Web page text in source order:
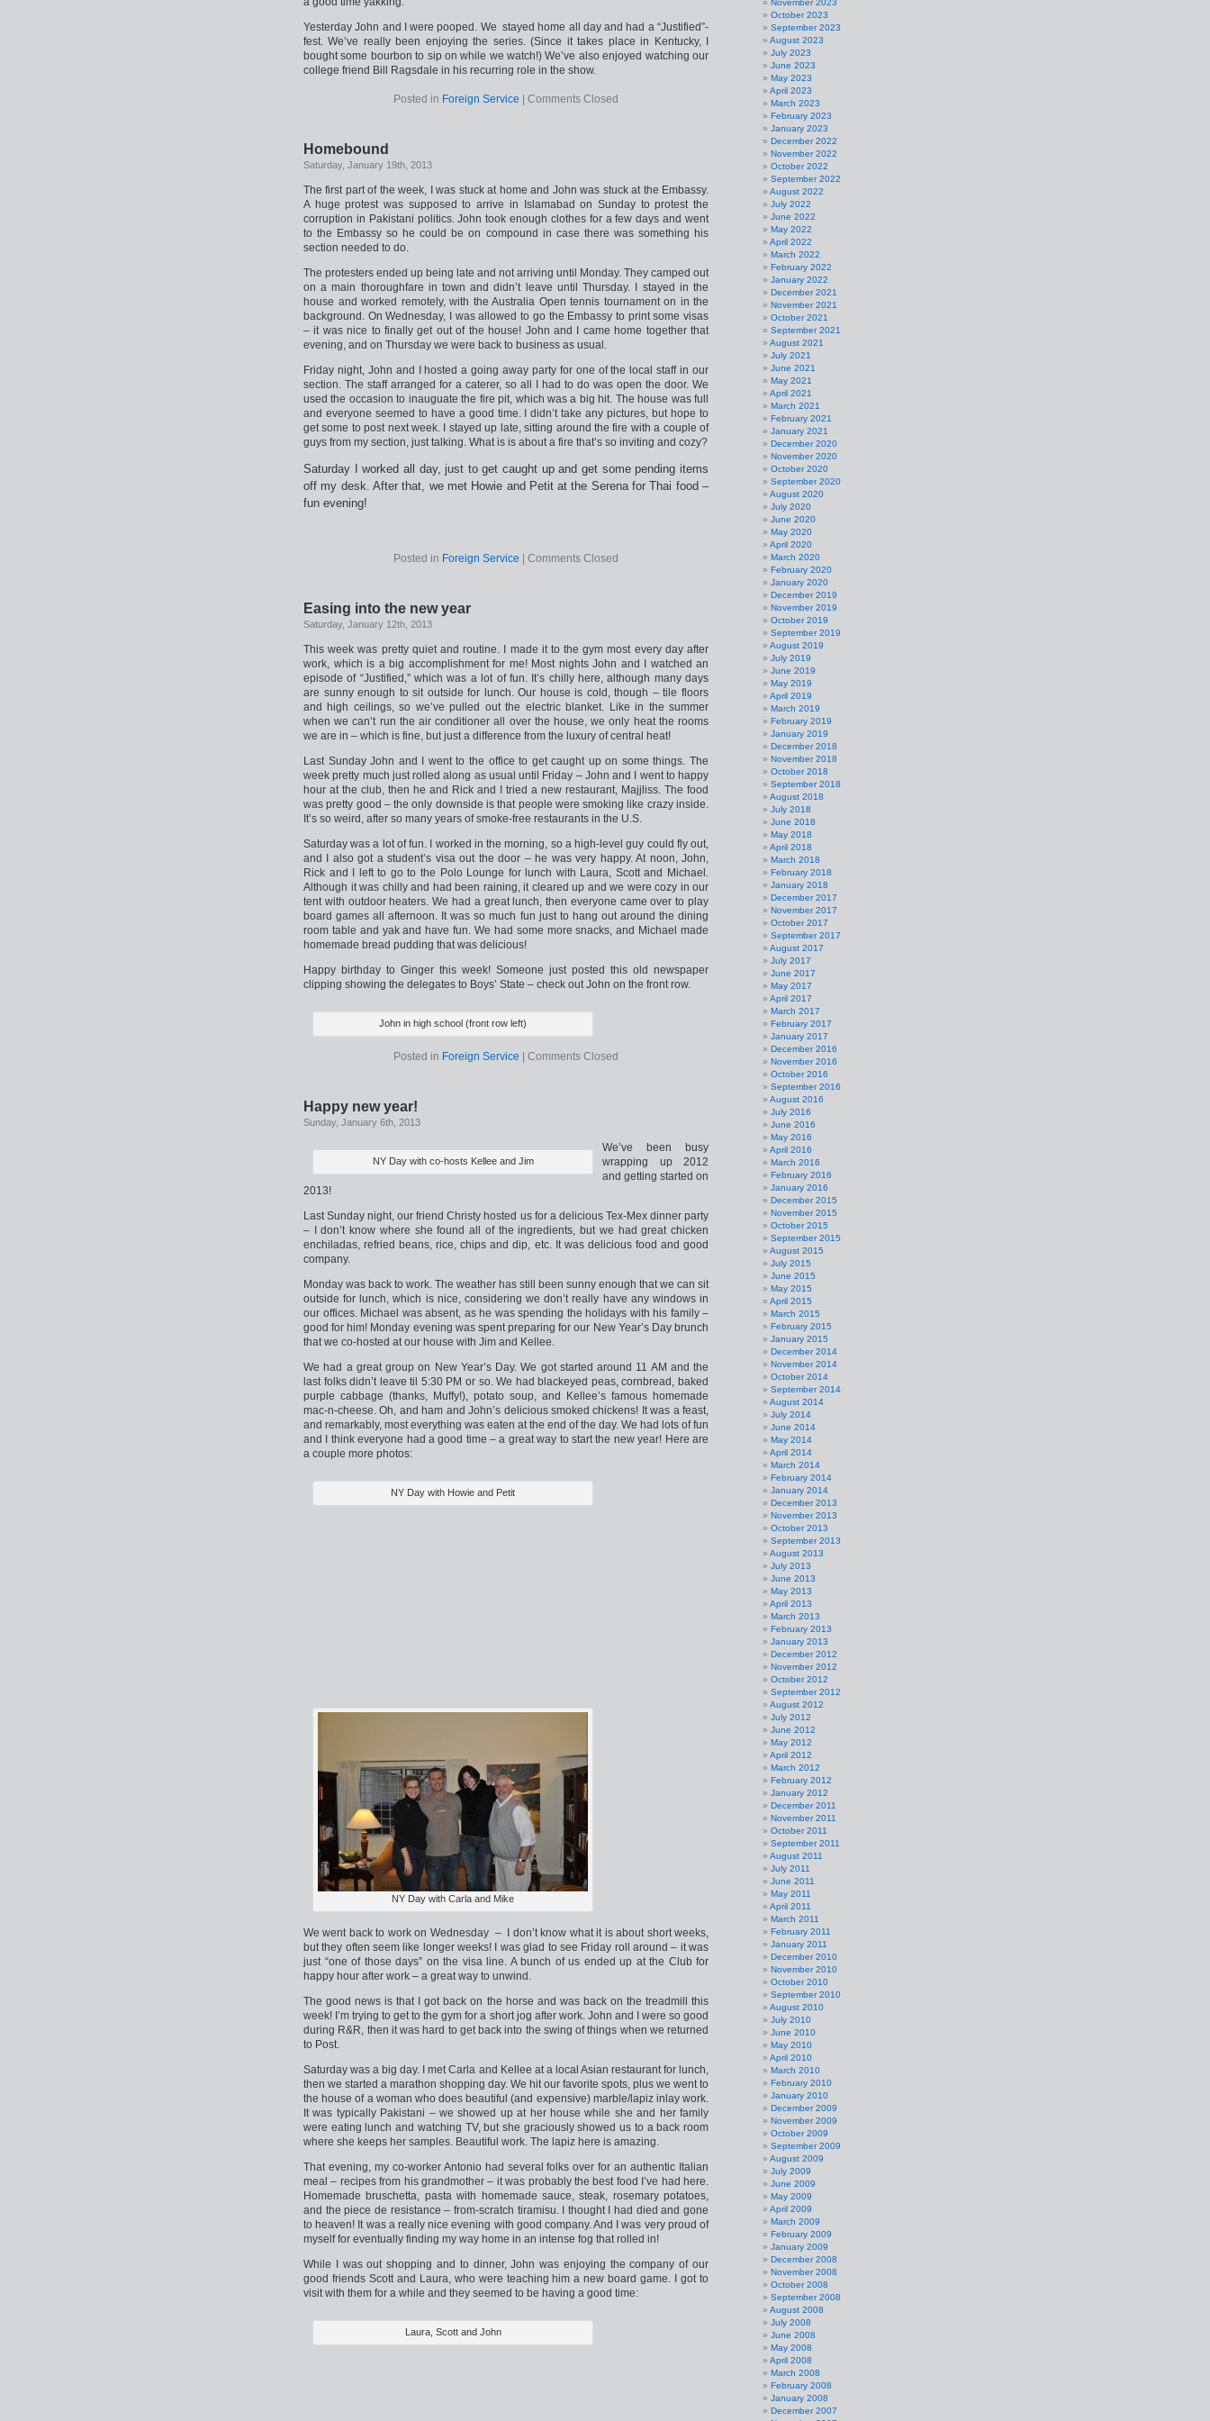
Yesterday John and I were pooped. We stayed home all day and had a “Justified”-
fest. We’ve really been enjoying the series. (Since it takes place in Kentucky, I
bought some bourbon to sip on while we watch!) We’ve also enjoyed watching our
college friend Bill Ragsdale in his recurring role in the show.
Posted in Foreign Service Comments Closed
Homebound
Saturday, January 19th, 2013
The first part of the week, I was stuck at home and John was stuck at the Embassy.
A huge protest was supposed to arrive in Islamabad on Sunday to protest the
corruption in Pakistani politics. John took enough clothes for a few days and went
to the Embassy so he could be on compound in case there was something his
section needed to do.
The protesters ended up being late and not arriving until Monday. They camped out
on a main thoroughfare in town and didn’t leave until Thursday. I stayed in the
house and worked remotely, with the Australia Open tennis tournament on in the
background. On Wednesday, I was allowed to go the Embassy to print some visas
– it was nice to finally get out of the house! John and I came home together that
evening, and on Thursday we were back to business as usual.
Friday night, John and I hosted a going away party for one of the local staff in our
section. The staff arranged for a caterer, so all I had to do was open the door. We
used the occasion to inauguate the fire pit, which was a big hit. The house was full
and everyone seemed to have a good time. I didn’t take any pictures, but hope to
get some to post next week. I stayed up late, sitting around the fire with a couple of
guys from my section, just talking. What is is about a fire that’s so inviting and cozy?
Saturday I worked all day, just to get caught up and get some pending items
off my desk. After that, we met Howie and Petit at the Serena for Thai food –
fun evening!
Posted in Foreign Service Comments Closed
Easing into the new year
Saturday, January 12th, 2013
This week was pretty quiet and routine. I made it to the gym most every day after
work, which is a big accomplishment for me! Most nights John and I watched an
episode of “Justified,” which was a lot of fun. It’s chilly here, although many days
are sunny enough to sit outside for lunch. Our house is cold, though – tile floors
and high ceilings, so we’ve pulled out the electric blanket. Like in the summer
when we can’t run the air conditioner all over the house, we only heat the rooms
we are in – which is fine, but just a difference from the luxury of central heat!
Last Sunday John and I went to the office to get caught up on some things. The
week pretty much just rolled along as usual until Friday – John and I went to happy
hour at the club, then he and Rick and I tried a new restaurant, Majjliss. The food
was pretty good – the only downside is that people were smoking like crazy inside.
It’s so weird, after so many years of smoke-free restaurants in the U.S.
Saturday was a lot of fun. I worked in the morning, so a high-level guy could fly out,
and I also got a student’s visa out the door – he was very happy. At noon, John,
Rick and I left to go to the Polo Lounge for lunch with Laura, Scott and Michael.
Although it was chilly and had been raining, it cleared up and we were cozy in our
tent with outdoor heaters. We had a great lunch, then everyone came over to play
board games all afternoon. It was so much fun just to hang out around the dining
room table and yak and have fun. We had some more snacks, and Michael made
homemade bread pudding that was delicious!
Happy birthday to Ginger this week! Someone just posted this old newspaper
clipping showing the delegates to Boys’ State – check out John on the front row.
John in high school (front row left)
Posted in Foreign Service Comments Closed
Happy new year!
Sunday, January 6th, 2013
NY Day with co-hosts Kellee and Jim
We’ve been busy
wrapping up 2012
and getting started on
2013!
Last Sunday night, our friend Christy hosted us for a delicious Tex-Mex dinner party
– I don’t know where she found all of the ingredients, but we had great chicken
enchiladas, refried beans, rice, chips and dip, etc. It was delicious food and good
company.
Monday was back to work. The weather has still been sunny enough that we can sit
outside for lunch, which is nice, considering we don’t really have any windows in
our offices. Michael was absent, as he was spending the holidays with his family –
good for him! Monday evening was spent preparing for our New Year’s Day brunch
that we co-hosted at our house with Jim and Kellee.
We had a great group on New Year’s Day. We got started around 11 AM and the
last folks didn’t leave til 5:30 PM or so. We had blackeyed peas, cornbread, baked
purple cabbage (thanks, Muffy!), potato soup, and Kellee’s famous homemade
mac-n-cheese. Oh, and ham and John’s delicious smoked chickens! It was a feast,
and remarkably, most everything was eaten at the end of the day. We had lots of fun
and I think everyone had a good time – a great way to start the new year! Here are
a couple more photos:
NY Day with Howie and Petit
NY Day with Carla and Mike
We went back to work on Wednesday – I don’t know what it is about short weeks,
but they often seem like longer weeks! I was glad to see Friday roll around – it was
just “one of those days” on the visa line. A bunch of us ended up at the Club for
happy hour after work – a great way to unwind.
The good news is that I got back on the horse and was back on the treadmill this
week! I’m trying to get to the gym for a short jog after work. John and I were so good
during R&R, then it was hard to get back into the swing of things when we returned
to Post.
Saturday was a big day. I met Carla and Kellee at a local Asian restaurant for lunch,
then we started a marathon shopping day. We hit our favorite spots, plus we went to
the house of a woman who does beautiful (and expensive) marble/lapiz inlay work.
It was typically Pakistani – we showed up at her house while she and her family
were eating lunch and watching TV, but she graciously showed us to a back room
where she keeps her samples. Beautiful work. The lapiz here is amazing.
That evening, my co-worker Antonio had several folks over for an authentic Italian
meal – recipes from his grandmother – it was probably the best food I’ve had here.
Homemade bruschetta, pasta with homemade sauce, steak, rosemary potatoes,
and the piece de resistance – from-scratch tiramisu. I thought I had died and gone
to heaven! It was a really nice evening with good company. And I was very proud of
myself for eventually finding my way home in an intense fog that rolled in!
While I was out shopping and to dinner, John was enjoying the company of our
good friends Scott and Laura, who were teaching him a new board game. I got to
visit with them for a while and they seemed to be having a good time:
Laura, Scott and John
November 2023
October 2023
September 2023
August 2023
July 2023
June 2023
May 2023
April 2023
March 2023
February 2023
January 2023
December 2022
November 2022
October 2022
September 2022
August 2022
July 2022
June 2022
May 2022
April 2022
March 2022
February 2022
January 2022
December 2021
November 2021
October 2021
September 2021
August 2021
July 2021
June 2021
May 2021
April 2021
March 2021
February 2021
January 2021
December 2020
November 2020
October 2020
September 2020
August 2020
July 2020
June 2020
May 2020
April 2020
March 2020
February 2020
January 2020
December 2019
November 2019
October 2019
September 2019
August 2019
July 2019
June 2019
May 2019
April 2019
March 2019
February 2019
January 2019
December 2018
November 2018
October 2018
September 2018
August 2018
July 2018
June 2018
May 2018
April 2018
March 2018
February 2018
January 2018
December 2017
November 2017
October 2017
September 2017
August 2017
July 2017
June 2017
May 2017
April 2017
March 2017
February 2017
January 2017
December 2016
November 2016
October 2016
September 2016
August 2016
July 2016
June 2016
May 2016
April 2016
March 2016
February 2016
January 2016
December 2015
November 2015
October 2015
September 2015
August 2015
July 2015
June 2015
May 2015
April 2015
March 2015
February 2015
January 2015
December 2014
November 2014
October 2014
September 2014
August 2014
July 2014
June 2014
May 2014
April 2014
March 2014
February 2014
January 2014
December 2013
November 2013
October 2013
September 2013
August 2013
July 2013
June 2013
May 2013
April 2013
March 2013
February 2013
January 2013
December 2012
November 2012
October 2012
September 2012
August 2012
July 2012
June 2012
May 2012
April 2012
March 2012
February 2012
January 2012
December 2011
November 2011
October 2011
September 2011
August 2011
July 2011
June 2011
May 2011
April 2011
March 2011
February 2011
January 2011
December 2010
November 2010
October 2010
September 2010
August 2010
July 2010
June 2010
May 2010
April 2010
March 2010
February 2010
January 2010
December 2009
November 2009
October 2009
September 2009
August 2009
July 2009
June 2009
May 2009
April 2009
March 2009
February 2009
January 2009
December 2008
November 2008
October 2008
September 2008
August 2008
July 2008
June 2008
May 2008
April 2008
March 2008
February 2008
January 2008
December 2007